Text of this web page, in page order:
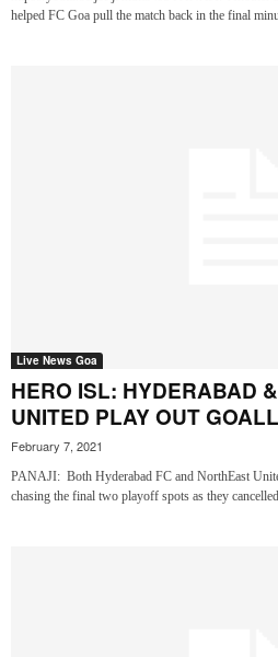
helped FC Goa pull the match back in the final
Live News Goa
HERO ISL: HYDERABAD
UNITED PLAY OUT
February 7, 2021
PANAJI: Both Hyderabad FC and NorthEast
chasing the final two playoff spots as they